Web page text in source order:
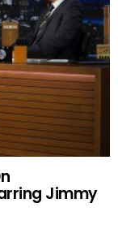
Jimmy